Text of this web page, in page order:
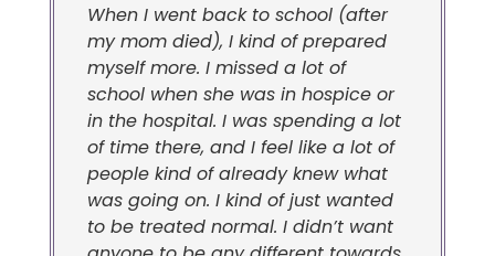
When I went back to school (after
my mom died), I kind of prepared
myself more. I missed a lot of
school when she was in hospice or
in the hospital. I was spending a lot
of time there, and I feel like a lot of
people kind of already knew what
was going on. I kind of just wanted
to be treated normal. I didn’t want